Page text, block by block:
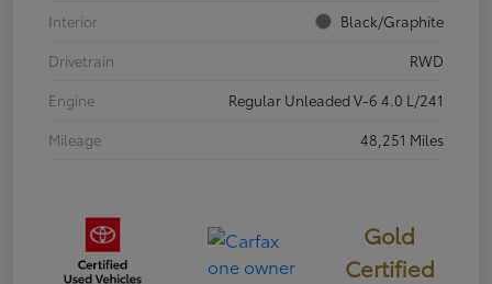
Interior
Black/Graphite
Drivetrain
RWD
Engine
Regular Unleaded V-6 4.0 L/241
Mileage
48,251 Miles
Gold
Certified